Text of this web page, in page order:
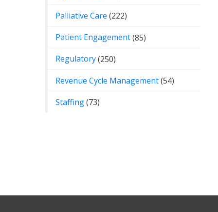
Palliative Care (222)
Patient Engagement(85)
Regulatory(250)
Revenue Cycle Management(54)
Staffing(73)